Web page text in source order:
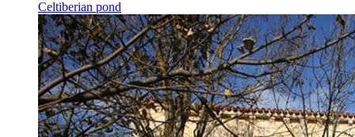
Celtiberian pond